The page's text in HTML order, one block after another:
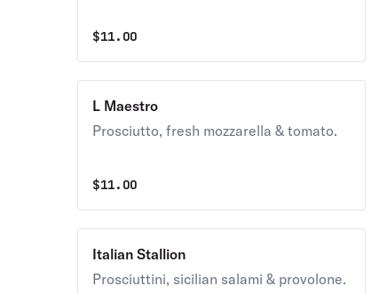
$11.00
L Maestro
Prosciutto, fresh mozzarella & tomato.
$11.00
Italian Stallion
Prosciuttini, sicilian salami & provolone.